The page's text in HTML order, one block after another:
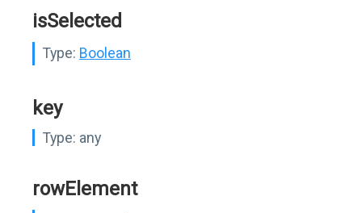
isSelected
Type: Boolean
key
Type: any
rowElement